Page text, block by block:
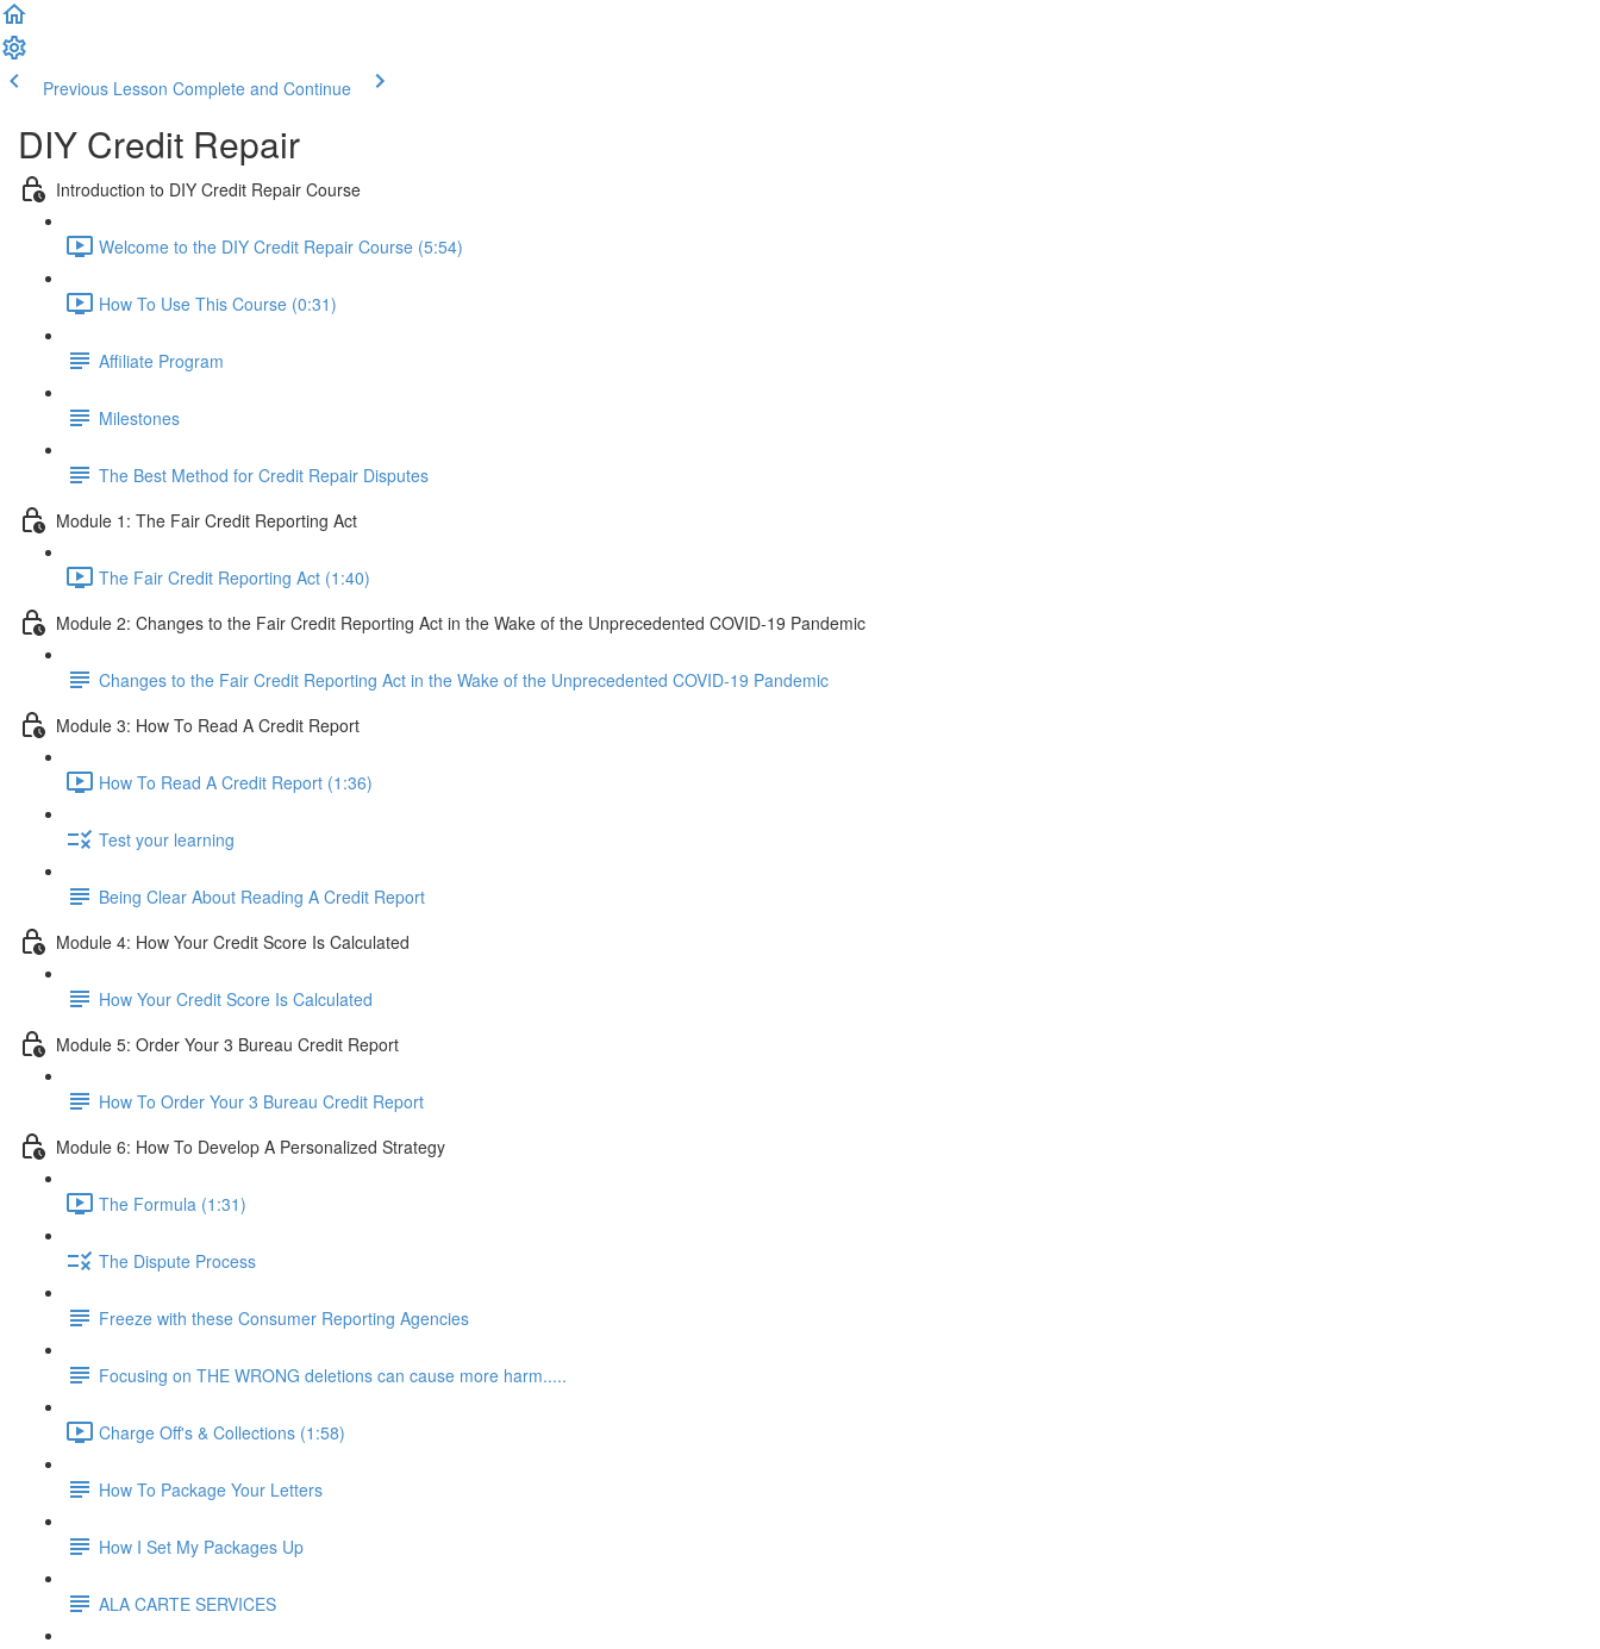
Previous Lesson Complete and Continue
DIY Credit Repair
Introduction to DIY Credit Repair Course
Welcome to the DIY Credit Repair Course (5:54)
How To Use This Course (0:31)
Affiliate Program
Milestones
The Best Method for Credit Repair Disputes
Module 1: The Fair Credit Reporting Act
The Fair Credit Reporting Act (1:40)
Module 2: Changes to the Fair Credit Reporting Act in the Wake of the Unprecedented COVID-19 Pandemic
Changes to the Fair Credit Reporting Act in the Wake of the Unprecedented COVID-19 Pandemic
Module 3: How To Read A Credit Report
How To Read A Credit Report (1:36)
Test your learning
Being Clear About Reading A Credit Report
Module 4: How Your Credit Score Is Calculated
How Your Credit Score Is Calculated
Module 5: Order Your 3 Bureau Credit Report
How To Order Your 3 Bureau Credit Report
Module 6: How To Develop A Personalized Strategy
The Formula (1:31)
The Dispute Process
Freeze with these Consumer Reporting Agencies
Focusing on THE WRONG deletions can cause more harm.....
Charge Off's & Collections (1:58)
How To Package Your Letters
How I Set My Packages Up
ALA CARTE SERVICES